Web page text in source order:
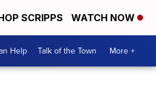
SCRIPPS WATCH NOW
Help Talk of the Town More +